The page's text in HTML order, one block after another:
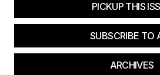
PICKUP THIS
SUBSCRIBE TO
ARCHIVES